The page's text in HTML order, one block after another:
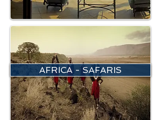
AFRICA - SAFARIS